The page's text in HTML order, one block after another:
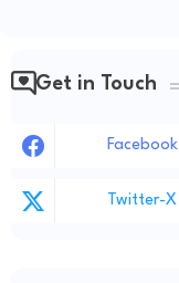
Get in Touch
Facebook
Twitter-X